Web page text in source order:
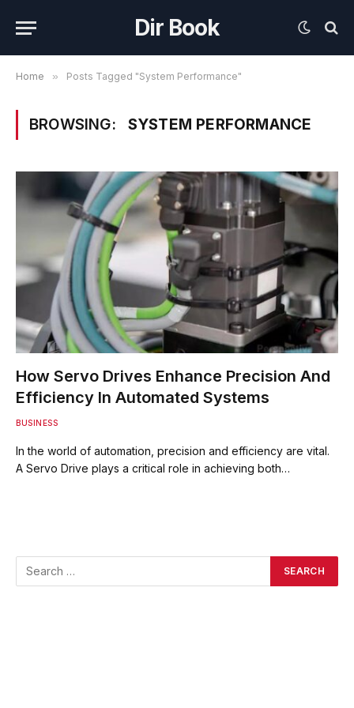
Dir Book
Home » Posts Tagged "System Performance"
BROWSING: SYSTEM PERFORMANCE
How Servo Drives Enhance Precision And
Efficiency In Automated Systems
BUSINESS
In the world of automation, precision and efficiency are vital.
A Servo Drive plays a critical role in achieving both…